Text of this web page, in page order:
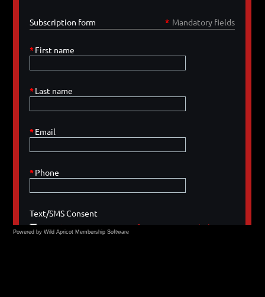
Powered by Wild Apricot Membership Software